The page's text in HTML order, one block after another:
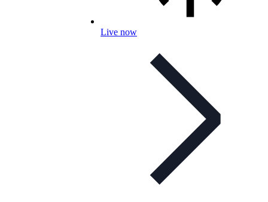
Live now